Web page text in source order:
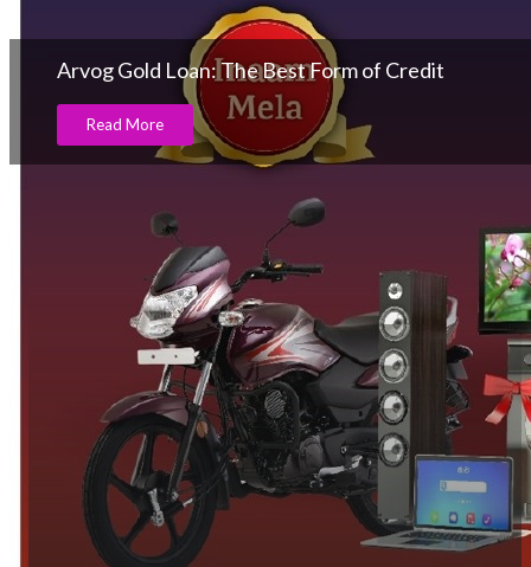
Arvog Gold Loan: The Best Form of Credit
Read More